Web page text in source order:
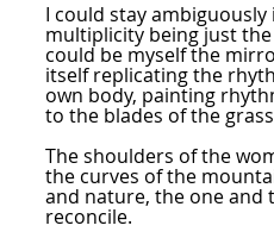
I could stay
multiplicity being just
could be myself the
itself replicating the
own body, painting
to the blades of the
The shoulders of the
the curves of the
and nature, the one and
reconcile.